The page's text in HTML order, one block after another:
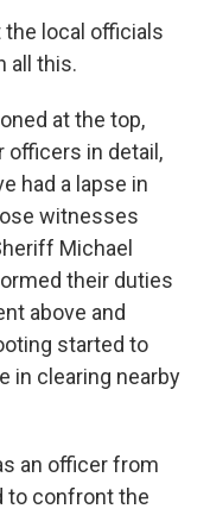
the local officials
all this.
at the top,
officers in detail,
had a lapse in
witnesses
Michael
their duties
above and
started to
in clearing nearby
an officer from
to confront the